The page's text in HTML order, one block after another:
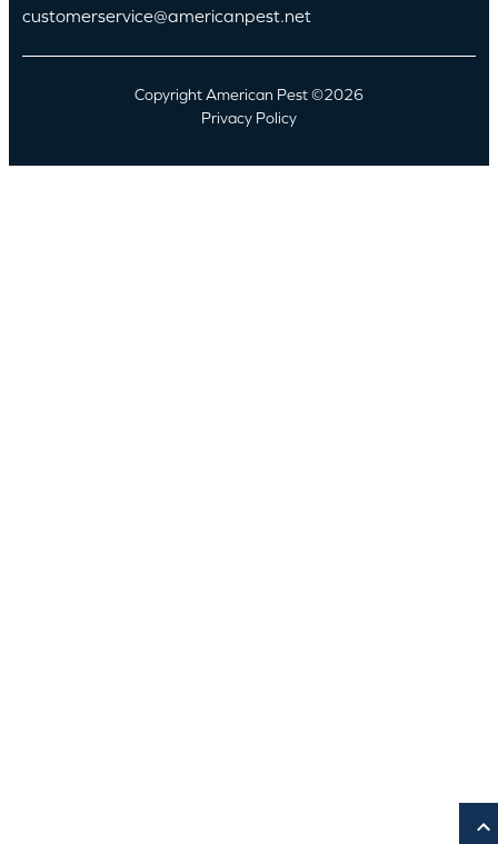
customerservice@americanpest.net
Copyright American Pest ©2026
Privacy Policy